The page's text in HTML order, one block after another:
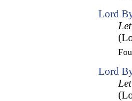
Lord
Lord